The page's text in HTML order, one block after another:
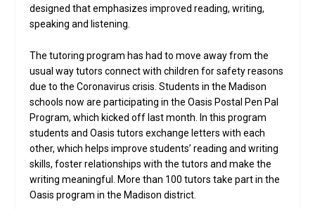
designed that emphasizes improved reading, writing,
speaking and listening.
The tutoring program has had to move away from the
usual way tutors connect with children for safety reasons
due to the Coronavirus crisis. Students in the Madison
schools now are participating in the Oasis Postal Pen Pal
Program, which kicked off last month. In this program
students and Oasis tutors exchange letters with each
other, which helps improve students’ reading and writing
skills, foster relationships with the tutors and make the
writing meaningful. More than 100 tutors take part in the
Oasis program in the Madison district.